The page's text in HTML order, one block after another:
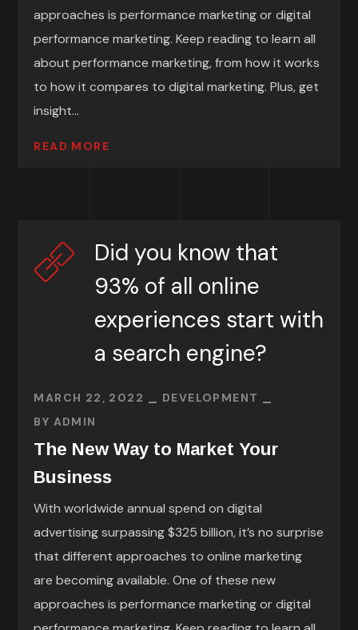
approaches is performance marketing or digital
performance marketing. Keep reading to learn all
about performance marketing, from how it works
to how it compares to digital marketing. Plus, get
insight...
READ MORE
Did you know that
93% of all online
experiences start with
a search engine?
MARCH 22, 2022
DEVELOPMENT
BY ADMIN
The New Way to Market Your
Business
With worldwide annual spend on digital
advertising surpassing $325 billion, it’s no surprise
that different approaches to online marketing
are becoming available. One of these new
approaches is performance marketing or digital